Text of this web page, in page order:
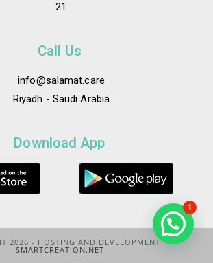
21
Call Us
info@salamat.care
Riyadh - Saudi Arabia
Download App
2026 - HOSTING AND DEVELOPMENT
SMARTCREATION.NET
1